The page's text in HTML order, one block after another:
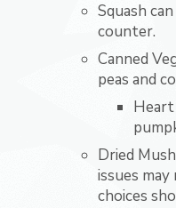
Squash
counter.
Canned
peas and
Heart
Dried
issues
choices